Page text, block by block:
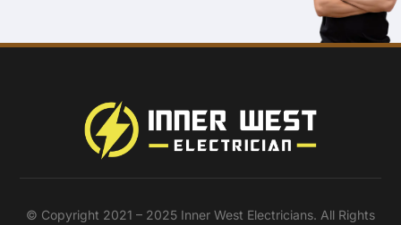
© Copyright 2021 – 2025 Inner West Electricians. All Rights